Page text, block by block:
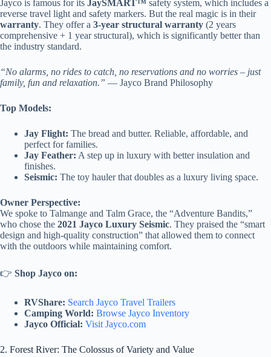
Jayco is famous for its JaySMART™ safety system, which includes a
reverse travel light and safety markers. But the real magic is in their
warranty. They offer a 3-year structural warranty (2 years
comprehensive + 1 year structural), which is significantly better than
the industry standard.
“No alarms, no rides to catch, no reservations and no worries – just
family, fun and relaxation.” — Jayco Brand Philosophy
Top Models:
Jay Flight: The bread and butter. Reliable, affordable, and
perfect for families.
Jay Feather: A step up in luxury with better insulation and
finishes.
Seismic: The toy hauler that doubles as a luxury living space.
Owner Perspective:
We spoke to Talmange and Talm Grace, the “Adventure Bandits,”
who chose the 2021 Jayco Luxury Seismic. They praised the “smart
design and high-quality construction” that allowed them to connect
with the outdoors while maintaining comfort.
👉 Shop Jayco on:
RVShare: Search Jayco Travel Trailers
Camping World: Browse Jayco Inventory
Jayco Official: Visit Jayco.com
2. Forest River: The Colossus of Variety and Value